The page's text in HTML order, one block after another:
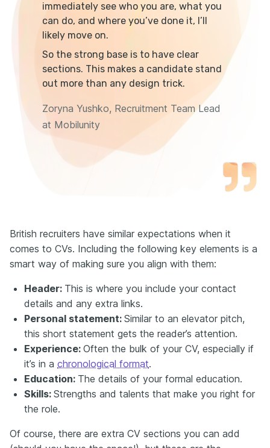
immediately see who you are, what you
can do, and where you’ve done it, I’ll
likely move on.
So the strong base is to have clear
sections. This makes a candidate stand
out more than any design trick.
Zoryna Yushko, Recruitment Team Lead
at Mobilunity
British recruiters have similar expectations when it
comes to CVs. Including the following key elements is a
smart way of making sure you align with them:
Header: This is where you include your contact
details and any extra links.
Personal statement: Similar to an elevator pitch,
this short statement gets the reader’s attention.
Experience: Often the bulk of your CV, especially if
it’s in a chronological format.
Education: The details of your formal education.
Skills: Strengths and talents that make you right for
the role.
Of course, there are extra CV sections you can add